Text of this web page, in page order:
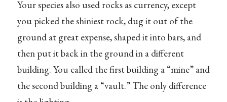
Your species also used rocks as currency, except
you picked the shiniest rock, dug it out of the
ground at great expense, shaped it into bars, and
then put it back in the ground in a different
building. You called the first building a “mine” and
the second building a “vault.” The only difference